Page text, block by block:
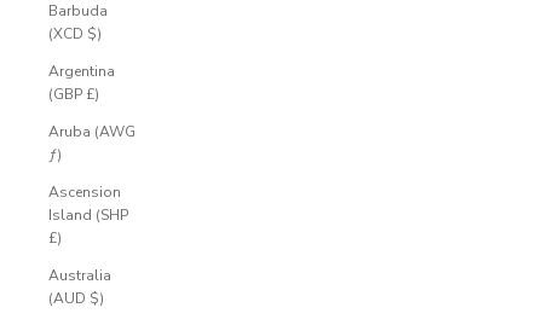
Barbuda
(XCD $)
Argentina
(GBP £)
Aruba (AWG
ƒ)
Ascension
Island (SHP
£)
Australia
(AUD $)